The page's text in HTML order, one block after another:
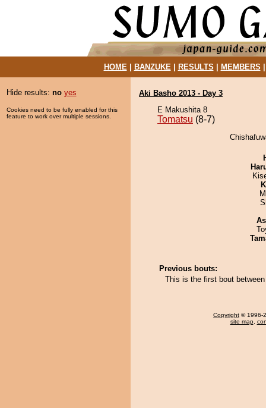
HOME| BANZUKE| RESULTS MEMBERS
Hide results: no yes
Cookies need to be fully enabled for this
feature to work over multiple sessions.
Aki Basho 2013 - Day 3
E Makushita 8
Tomatsu (8-7)
Previous bouts:
This is the first bout
Copyright © 1996-
site map,